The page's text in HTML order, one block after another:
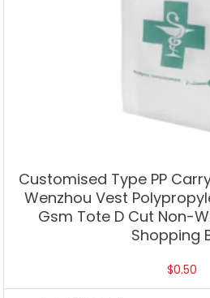
Customised Type PP
Wenzhou Vest
Gsm Tote D Cut Non-
Shopping
$0.50